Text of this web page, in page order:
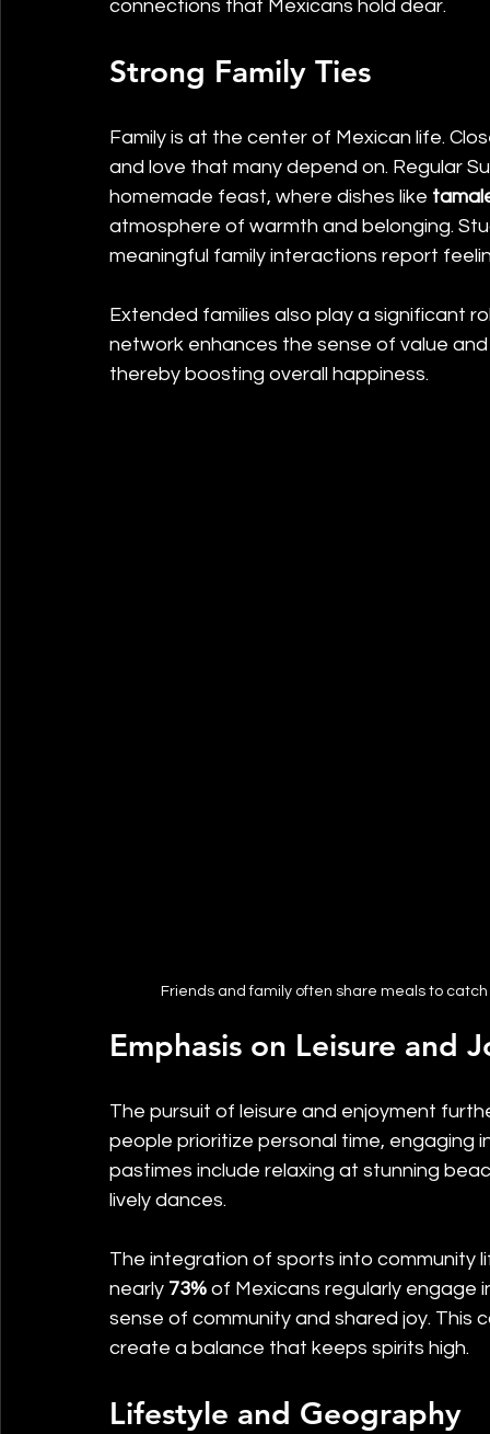
connections that Mexicans hold dear.
Strong Family Ties
Family is at the center of Mexican life.
and love that many depend on. Regular
homemade feast, where dishes like
atmosphere of warmth and belonging.
meaningful family interactions report
Extended families also play a significant
network enhances the sense of value
thereby boosting overall happiness.
Friends and family often share meals to
Emphasis on Leisure and
The pursuit of leisure and enjoyment
people prioritize personal time, engaging
pastimes include relaxing at stunning
lively dances.
The integration of sports into community
nearly 73% of Mexicans regularly
sense of community and shared joy.
create a balance that keeps spirits high.
Lifestyle and Geography